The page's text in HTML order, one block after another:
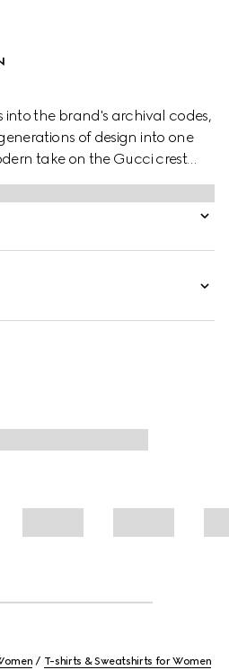
into the brand's archival codes,
of design into one
take on the Gucci crest
to-wear that highlights
details. Crafted
T-shirt features a Gucci crest
T-shirts & Sweatshirts for Women